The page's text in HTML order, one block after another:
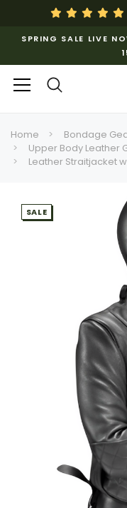
SPRING SALE LIVE
Home
Bondage
Upper Body Leather
Leather Straitjacket
SALE